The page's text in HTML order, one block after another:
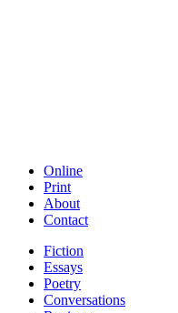
Online
Print
About
Contact
Fiction
Essays
Poetry
Conversations